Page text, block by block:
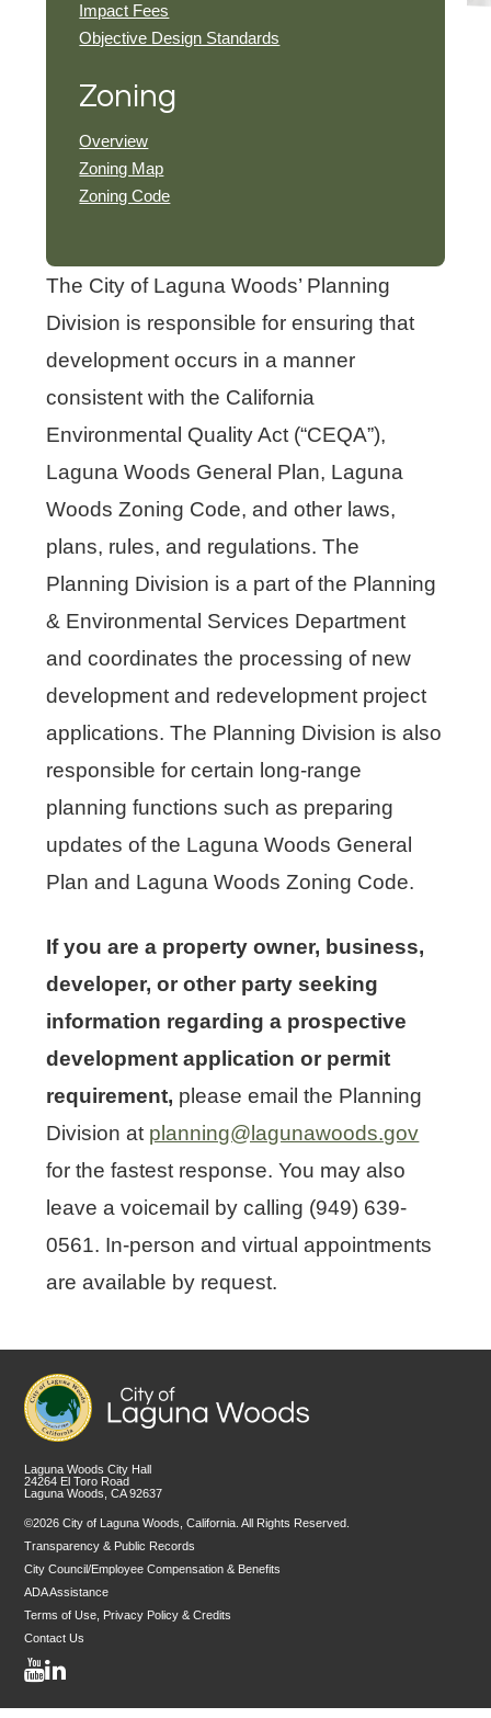
Impact Fees
Objective Design Standards
Zoning
Overview
Zoning Map
Zoning Code
The City of Laguna Woods’ Planning
Division is responsible for ensuring that
development occurs in a manner
consistent with the California
Environmental Quality Act (“CEQA”),
Laguna Woods General Plan, Laguna
Woods Zoning Code, and other laws,
plans, rules, and regulations. The
Planning Division is a part of the Planning
& Environmental Services Department
and coordinates the processing of new
development and redevelopment project
applications. The Planning Division is also
responsible for certain long-range
planning functions such as preparing
updates of the Laguna Woods General
Plan and Laguna Woods Zoning Code.
If you are a property owner, business,
developer, or other party seeking
information regarding a prospective
development application or permit
requirement, please email the Planning
Division at planning@lagunawoods.gov
for the fastest response. You may also
leave a voicemail by calling (949) 639-
0561. In-person and virtual appointments
are available by request.
Laguna Woods City Hall
24264 El Toro Road
Laguna Woods, CA 92637
©2026 City of Laguna Woods, California. All Rights Reserved.
Transparency & Public Records
City Council/Employee Compensation & Benefits
ADA Assistance
Terms of Use, Privacy Policy & Credits
Contact Us